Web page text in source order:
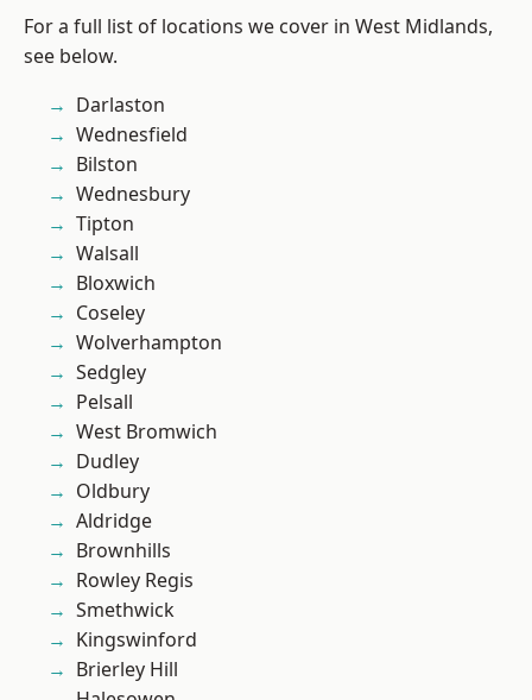
For a full list of locations we cover in West Midlands,
see below.
Darlaston
Wednesfield
Bilston
Wednesbury
Tipton
Walsall
Bloxwich
Coseley
Wolverhampton
Sedgley
Pelsall
West Bromwich
Dudley
Oldbury
Aldridge
Brownhills
Rowley Regis
Smethwick
Kingswinford
Brierley Hill